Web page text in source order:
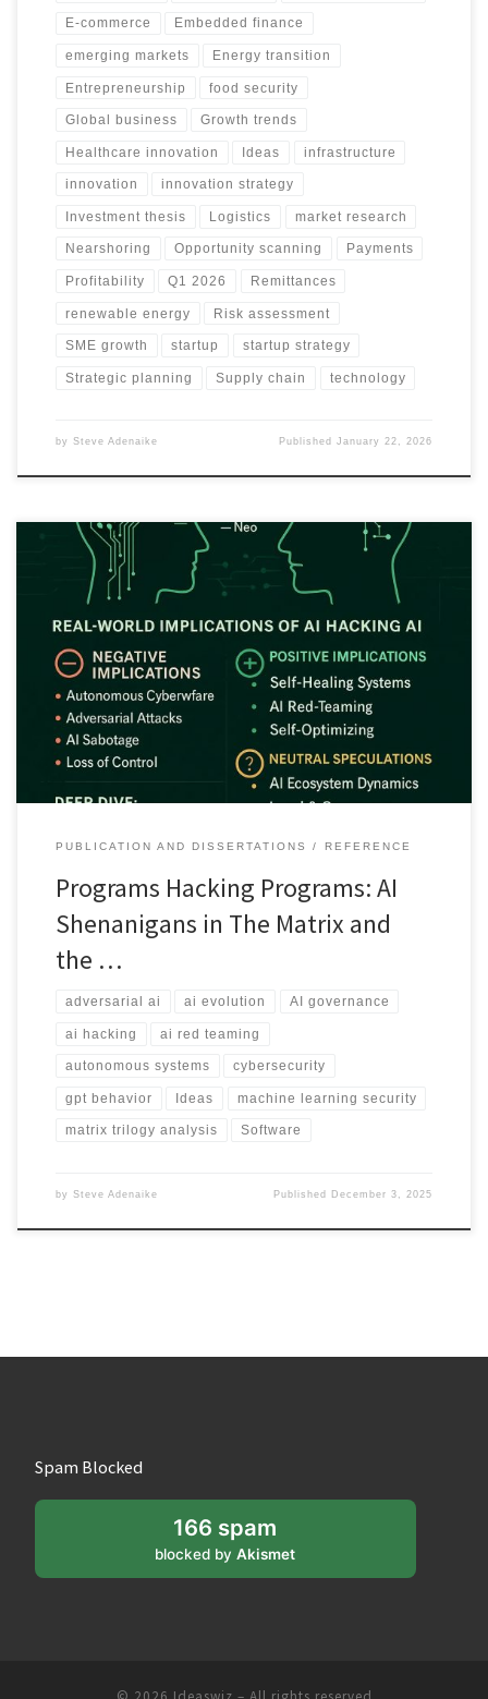
E-commerce Embedded finance
emerging markets Energy transition
Entrepreneurship food security
Global business Growth trends
Healthcare innovation Ideas infrastructure
innovation innovation strategy
Investment thesis Logistics market research
Nearshoring Opportunity scanning Payments
Profitability Q1 2026 Remittances
renewable energy Risk assessment
SME growth startup startup strategy
Strategic planning Supply chain technology
by Steve Adenaike PublishedJanuary 22, 2026
This article explains how The Matrix’s idea of programs hacking
programs mirrors real adversarial AI behaviour. It highlights risks,
benefits and future implications of AI fighting, manipulating or
improving other AI systems.
PUBLICATION AND DISSERTATIONS REFERENCE
Programs Hacking Programs: AI
Shenanigans in The Matrix and
the …
adversarial ai ai evolution AI governance
ai hacking ai red teaming
autonomous systems cybersecurity
gpt behavior Ideas machine learning security
matrix trilogy analysis Software
by Steve Adenaike Published December 3, 2025
Spam Blocked
166 spam
blocked byAkismet